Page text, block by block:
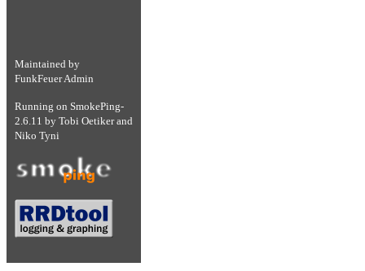
Maintained by
FunkFeuer Admin
Running on SmokePing-
2.6.11 by Tobi Oetikerand
Niko Tyni